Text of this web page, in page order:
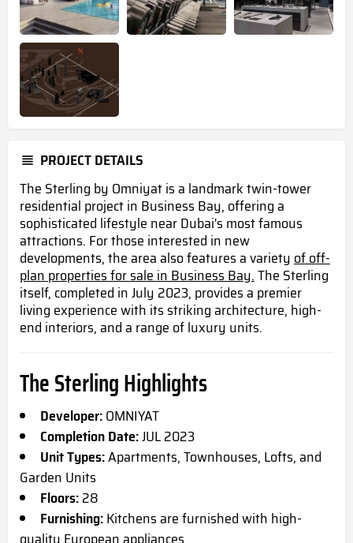
PROJECT DETAILS
The Sterling by Omniyat is a landmark twin-tower
residential project in Business Bay, offering a
sophisticated lifestyle near Dubai's most famous
attractions. Forthose interested in new
developments, the area also features a varietyof off-
plan properties for sale in Business Bay.The Sterling
itself, completed in July 2023, provides a premier
living experience with its striking architecture, high-
end interiors, and a range of luxury units.
The Sterling Highlights
Developer:OMNIYAT
Completion Date:JUL 2023
Unit Types:Apartments, Townhouses, Lofts, and
Garden Units
Floors:28
Furnishing:Kitchens are furnished with high-